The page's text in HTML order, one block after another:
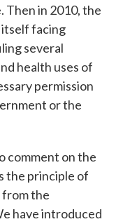
Then in 2010, the
facing
several
health uses of
permission
or the
comment on the
the principle of
from the
have introduced